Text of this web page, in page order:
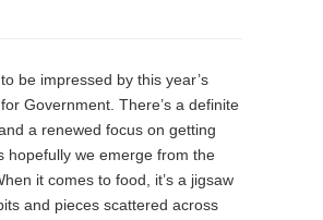
be impressed by this year’s
Government. There’s a definite
a renewed focus on getting
hopefully we emerge from the
it comes to food, it’s a jigsaw
and pieces scattered across